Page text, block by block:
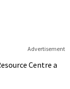
Advertisement
Centre a